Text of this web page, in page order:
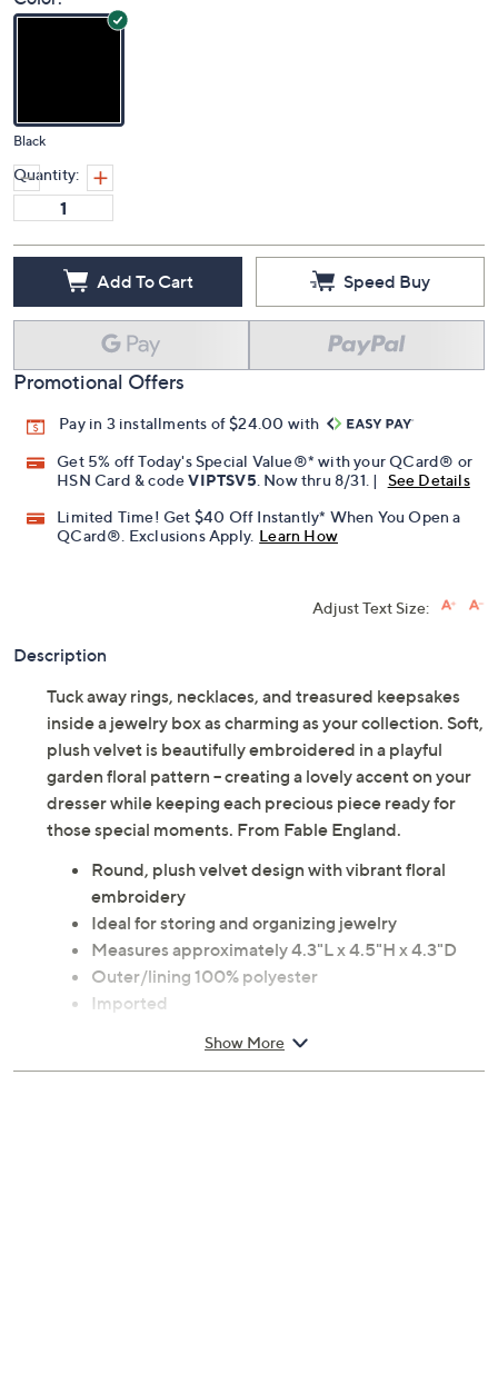
Color:
Black
Quantity:
Add To Cart Speed Buy
Promotional Offers
Pay in 3 installments of $24.00 with
Get 5% off Today's Special Value®* with your QCard® or
HSN Card & code VIPTSV5. Now thru 8/31. |
See Details
Limited Time! Get $40 Off Instantly* When You Open a
QCard®. Exclusions Apply. Learn How
Adjust Text Size:
Description
Tuck away rings, necklaces, and treasured keepsakes
inside a jewelry box as charming as your collection. Soft,
plush velvet is beautifully embroidered in a playful
garden floral pattern -- creating a lovely accent on your
dresser while keeping each precious piece ready for
those special moments. From Fable England.
Round, plush velvet design with vibrant floral
embroidery
Ideal for storing and organizing jewelry
Measures approximately 4.3"L x 4.5"H x 4.3"D
Outer/lining 100% polyester
Imported
Show More